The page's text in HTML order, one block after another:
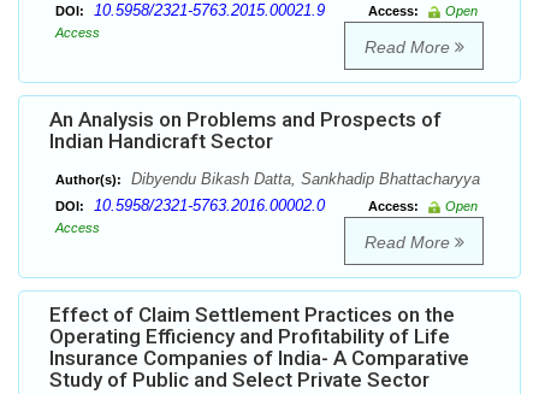
DOI: 10.5958/2321-5763.2015.00021.9 Access:
Open
Access
Read More
An Analysis on Problems and Prospects of
Indian Handicraft Sector
Author(s): Dibyendu Bikash Datta, Sankhadip Bhattacharyya
DOI: 10.5958/2321-5763.2016.00002.0 Access:
Open
Access
Read More
Effect of Claim Settlement Practices on the
Operating Efficiency and Profitability of Life
Insurance Companies of India- A Comparative
Study of Public and Select Private Sector